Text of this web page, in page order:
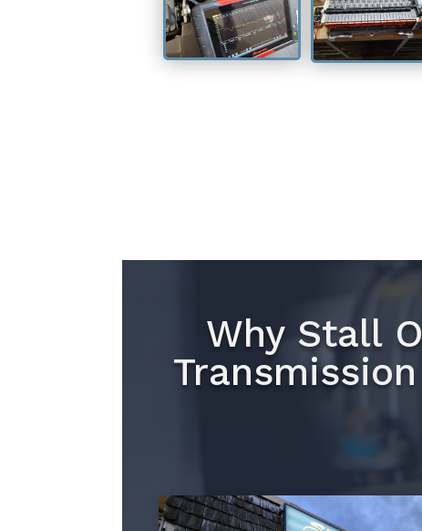
Why Stall